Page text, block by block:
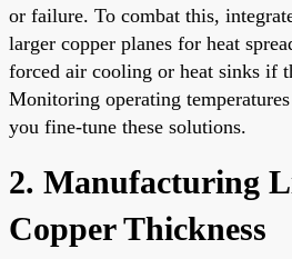
or failure. To combat this,
larger copper planes for heat
forced air cooling or heat sinks if
Monitoring operating
you fine-tune these solutions.
2. Manufacturing
Copper Thickness